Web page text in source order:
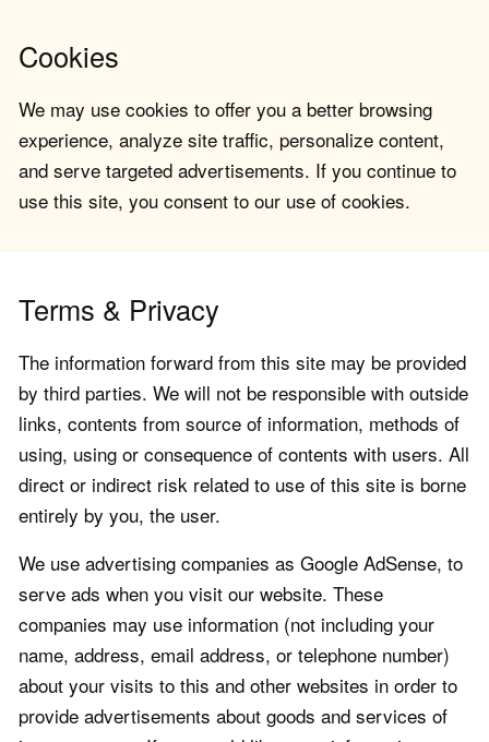
Cookies
We may use cookies to offer you a better browsing
experience, analyze site traffic, personalize content,
and serve targeted advertisements. If you continue to
use this site, you consent to our use of cookies.
Terms & Privacy
The information forward from this site may be provided
by third parties. We will not be responsible with outside
links, contents from source of information, methods of
using, using or consequence of contents with users. All
direct or indirect risk related to use of this site is borne
entirely by you, the user.
We use advertising companies as Google AdSense, to
serve ads when you visit our website. These
companies may use information (not including your
name, address, email address, or telephone number)
about your visits to this and other websites in order to
provide advertisements about goods and services of